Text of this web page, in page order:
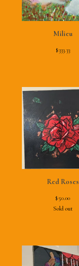
Milieu
$333.33
Red Roses
$50.00
Sold out